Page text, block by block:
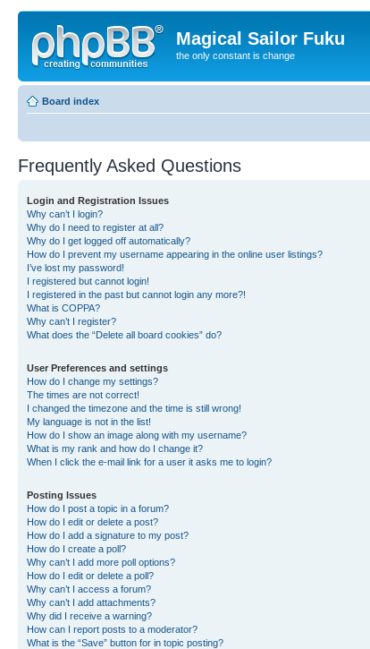
Magical Sailor Fuku
the only constant is change
Board index
Frequently Asked Questions
Login and Registration Issues
Why can’t I login?
Why do I need to register at all?
Why do I get logged off automatically?
How do I prevent my username appearing in the online user listings?
I’ve lost my password!
I registered but cannot login!
I registered in the past but cannot login any more?!
What is COPPA?
Why can’t I register?
What does the “Delete all board cookies” do?
User Preferences and settings
How do I change my settings?
The times are not correct!
I changed the timezone and the time is still wrong!
My language is not in the list!
How do I show an image along with my username?
What is my rank and how do I change it?
When I click the e-mail link for a user it asks me to login?
Posting Issues
How do I post a topic in a forum?
How do I edit or delete a post?
How do I add a signature to my post?
How do I create a poll?
Why can’t I add more poll options?
How do I edit or delete a poll?
Why can’t I access a forum?
Why can’t I add attachments?
Why did I receive a warning?
How can I report posts to a moderator?
What is the “Save” button for in topic posting?